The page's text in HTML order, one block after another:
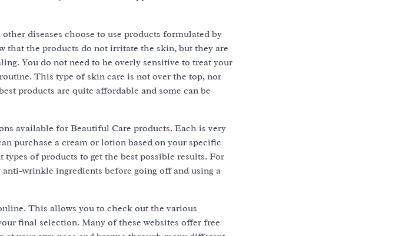
diseases choose to use products formulated by
that the products do not irritate the skin, but they are
You do not need to be overly sensitive to treat your
This type of skin care is not over the top, nor
products are quite affordable and some can be
available for Beautiful Care products. Each is very
purchase a cream or lotion based on your specific
of products to get the best possible results. For
wrinkle ingredients before going off and using a
This allows you to check out the various
final selection. Many of these websites offer free